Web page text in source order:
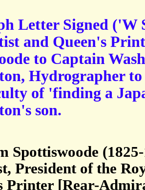
Letter Signed ('W
and Queen's
to Captain
Hydrographer
of 'finding a
son.
Spottiswoode
President of the
Printer [Rear-